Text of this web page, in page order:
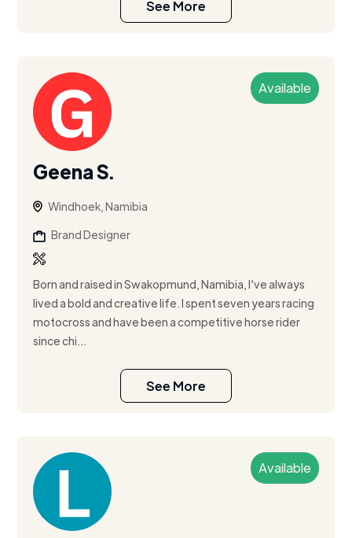
See More
Available
Geena S.
Windhoek, Namibia
Brand Designer
Born and raised in Swakopmund, Namibia, I’ve always
lived a bold and creative life. I spent seven years racing
motocross and have been a competitive horse rider
since chi...
See More
Available